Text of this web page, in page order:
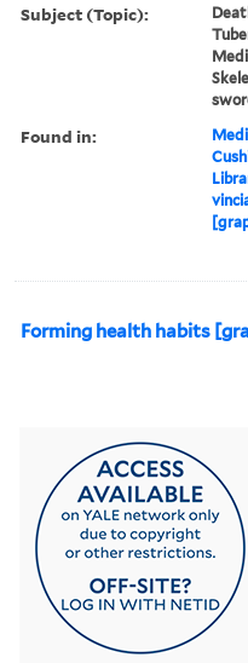
Subject (Topic):
Found in:
Forming health habits